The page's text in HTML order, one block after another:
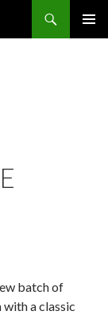
batch of
a classic